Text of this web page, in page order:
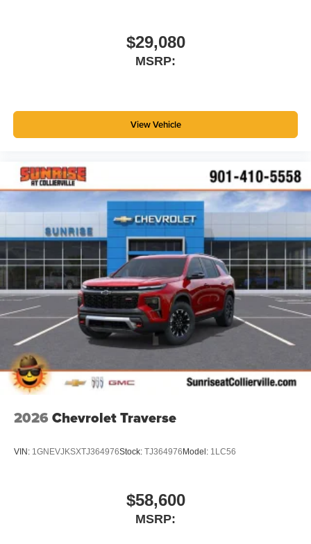
$29,080
MSRP:
View Vehicle
2026 Chevrolet Traverse
VIN: 1GNEVJKSXTJ364976Stock: TJ364976 Model: 1LC56
$58,600
MSRP: